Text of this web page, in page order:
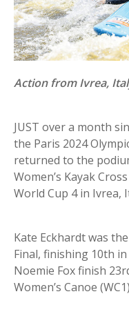
Action from Ivrea,
JUST over a month
the Paris 2024
returned to the
Women’s Kayak
World Cup 4 in Ivrea,
Kate Eckhardt was
Final, finishing 10th in
Noemie Fox finish
Women’s Canoe